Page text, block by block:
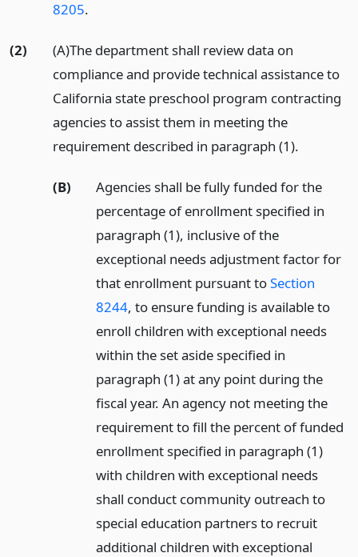
8205.
(2)
(A)The department shall review data on
compliance and provide technical assistance to
California state preschool program contracting
agencies to assist them in meeting the
requirement described in paragraph (1).
(B)
Agencies shall be fully funded for the
percentage of enrollment specified in
paragraph (1), inclusive of the
exceptional needs adjustment factor for
that enrollment pursuant toSection
8244, to ensure funding is available to
enroll children with exceptional needs
within the set aside specified in
paragraph (1) at any point during the
fiscal year. An agency not meeting the
requirement to fill the percent of funded
enrollment specified in paragraph (1)
with children with exceptional needs
shall conduct community outreach to
special education partners to recruit
additional children with exceptional